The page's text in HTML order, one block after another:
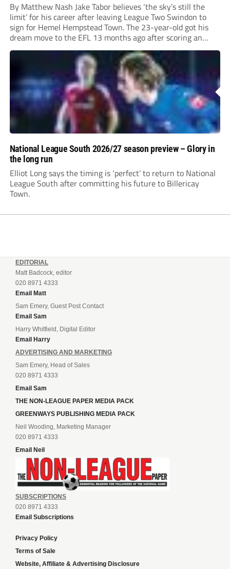
By Matthew Nash Jake Tabor believes ‘the sky’s still the
limit’ for his career after leaving League Two Swindon to
sign for Hemel Hempstead Town. The 23-year-old got his
dream move to the EFL 13 months ago after scoring an
incredible 107 goals in just 72 matches for Step 6...
National League South 2026/27 season preview – Glory in
the long run
Elliot Long says the timing is ‘perfect’ to return to National
League South after committing his future to Billericay
Town.
EDITORIAL
Matt Badcock, editor
020 8971 4333
Email Matt
Sam Emery, Guest Post Contact
Email Sam
Harry Whitfield, Digital Editor
Email Harry
ADVERTISING AND MARKETING
Sam Emery, Head of Sales
020 8971 4333
Email Sam
THE NON-LEAGUE PAPER MEDIA PACK
GREENWAYS PUBLISHING MEDIA PACK
Neil Wooding, Marketing Manager
020 8971 4333
Email Neil
SUBSCRIPTIONS
020 8971 4333
Email Subscriptions
Privacy Policy
Terms of Sale
Website, Affiliate & Advertising Disclosure